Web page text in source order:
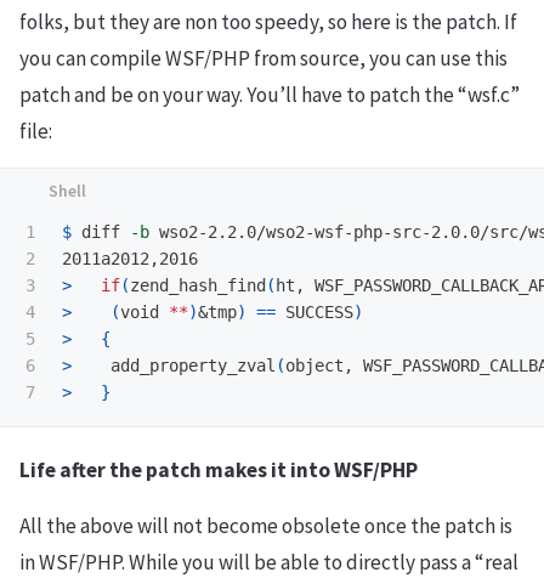
folks, but they are non too speedy, so here is the patch. If
you can compile WSF/PHP from source, you can use this
patch and be on your way. You’ll have to patch the “wsf.c”
file:
1
2
3
4
5
6
$ diff -b wso2-2.2.0/wso2-wsf-php-src-2.0.0/src/
>
if(zend_hash_find ( ht,
>
(void **)&tmp) == SUCCESS)
>
{
>
    add_property_zval
(object,
>
}
Life after the patch makes it into WSF/PHP
All the above will not become obsolete once the patch is
in WSF/PHP. While you will be able to directly pass a “real